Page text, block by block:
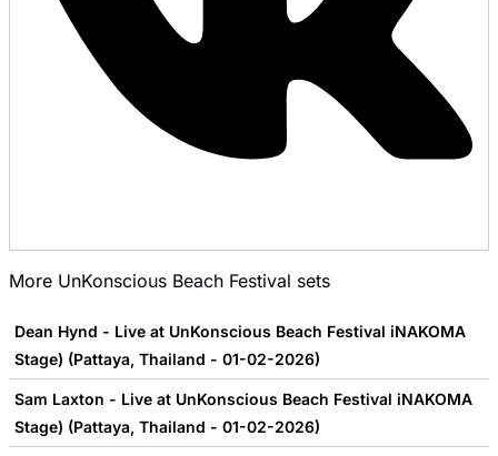
More UnKonscious Beach Festival sets
Dean Hynd - Live at UnKonscious Beach Festival iNAKOMA
Stage) (Pattaya, Thailand - 01-02-2026)
Sam Laxton - Live at UnKonscious Beach Festival iNAKOMA
Stage) (Pattaya, Thailand - 01-02-2026)